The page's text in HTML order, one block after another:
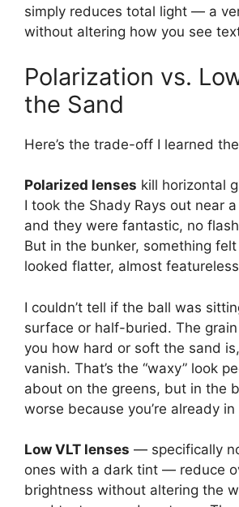
simply reduces total light — a
without altering how you see
Polarization vs.
the Sand
Here’s the trade-off I learned
Polarized lenses kill horizontal
I took the Shady Rays out near
and they were fantastic, no
But in the bunker, something
looked flatter, almost
I couldn’t tell if the ball was
surface or half-buried. The
you how hard or soft the sand
vanish. That’s the “waxy” look
about on the greens, but in the
worse because you’re already
Low VLT lenses — specifically
ones with a dark tint — reduce
brightness without altering the